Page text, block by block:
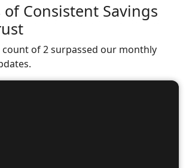
Consistent Savings
of 2 surpassed our monthly